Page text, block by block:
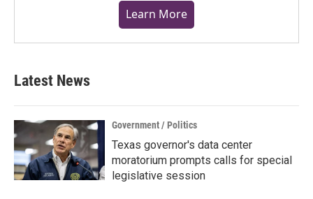
Learn More
Latest News
Government / Politics
Texas governor's data center
moratorium prompts calls for special
legislative session